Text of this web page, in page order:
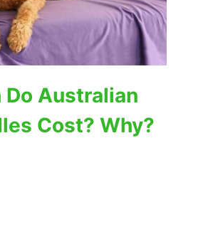
Do Australian
Cost? Why?